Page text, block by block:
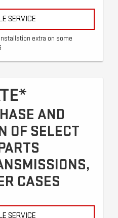
SERVICE
extra on some
AND
OF SELECT
CASES
SERVICE